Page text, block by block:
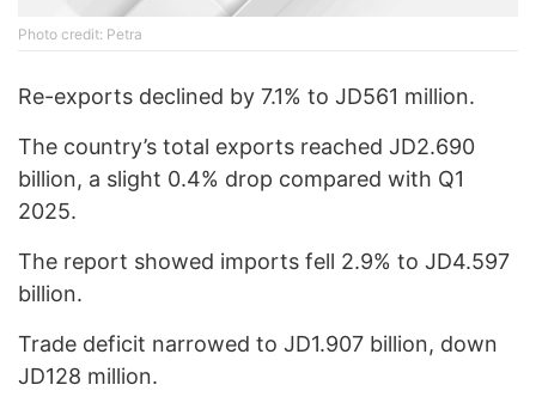
Photo credit: Petra
Re-exports declined by 7.1% to JD561 million.
The country’s total exports reached JD2.690
billion, a slight 0.4% drop compared with Q1
2025.
The report showed imports fell 2.9% to JD4.597
billion.
Trade deficit narrowed to JD1.907 billion, down
JD128 million.